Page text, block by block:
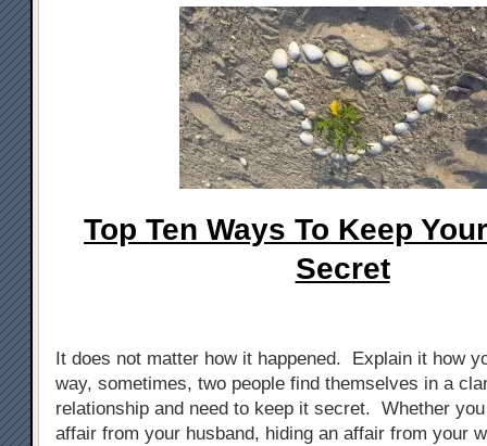
Top Ten Ways To Keep
Secret
It does not matter how it happened. Explain it how
way, sometimes, two people find themselves in a
relationship and need to keep it secret. Whether
affair from your husband, hiding an affair from your